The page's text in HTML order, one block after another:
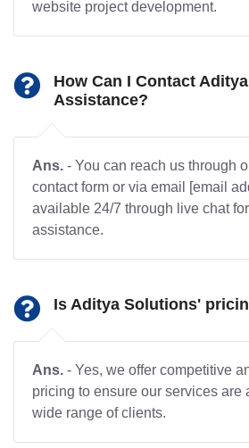
website project development.
How Can I Contact
Assistance?
Ans. - You can reach us through
contact form or via email [email
available 24/7 through live chat
assistance.
Is Aditya Solutions'
Ans. - Yes, we offer competitive
pricing to ensure our services are
wide range of clients.